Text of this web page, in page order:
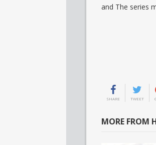
and The series
SHARE TWEET
MORE FROM